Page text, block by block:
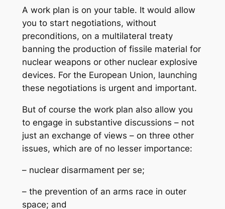
A work plan is on your table. It would allow
you to start negotiations, without
preconditions, on a multilateral treaty
banning the production of fissile material for
nuclear weapons or other nuclear explosive
devices. For the European Union, launching
these negotiations is urgent and important.
But of course the work plan also allow you
to engage in substantive discussions – not
just an exchange of views – on three other
issues, which are of no lesser importance:
– nuclear disarmament per se;
– the prevention of an arms race in outer
space; and